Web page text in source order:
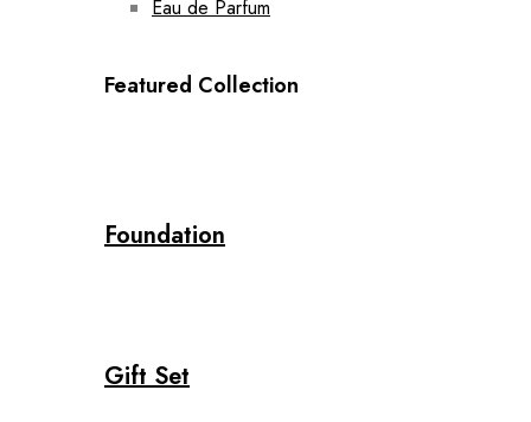
Eau de Parfum
Featured Collection
Foundation
Gift Set